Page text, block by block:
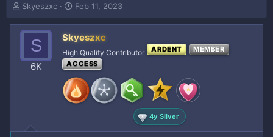
T
r
d
Skyeszxc
S
a
r
t
d
a
t
e
Feb 11, 2023
S
6K
Skyeszxc
High Quality Contributor ARDENT
MEMBER
ACCESS
4y Silver